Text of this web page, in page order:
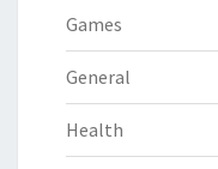
Games
General
Health